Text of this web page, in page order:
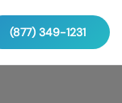
(877) 349-1231